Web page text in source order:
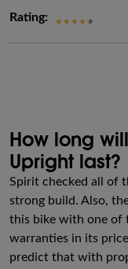
Rating:
How long
Upright last?
Spirit checked all of
strong build. Also,
this bike with one of
warranties in its
predict that with